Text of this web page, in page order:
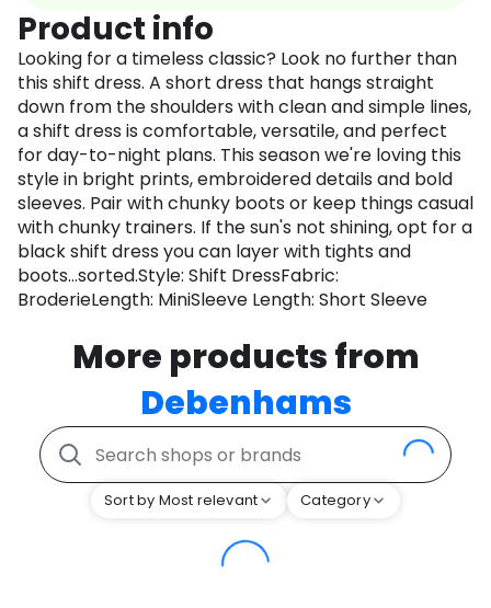
Product info
Looking for a timeless classic? Look no further than
this shift dress. A short dress that hangs straight
down from the shoulders with clean and simple lines,
a shift dress is comfortable, versatile, and perfect
for day-to-night plans. This season we're loving this
style in bright prints, embroidered details and bold
sleeves. Pair with chunky boots or keep things casual
with chunky trainers. If the sun's not shining, opt for a
black shift dress you can layer with tights and
boots...sorted.Style: Shift DressFabric:
BroderieLength: MiniSleeve Length: Short Sleeve
More products from
Debenhams
Sort by Most relevant Category